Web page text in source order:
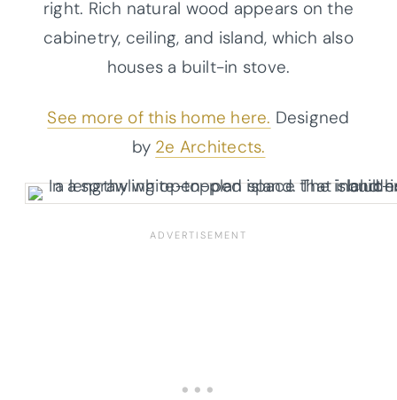
right. Rich natural wood appears on the
cabinetry, ceiling, and island, which also
houses a built-in stove.
See more of this home here. Designed
by 2e Architects.